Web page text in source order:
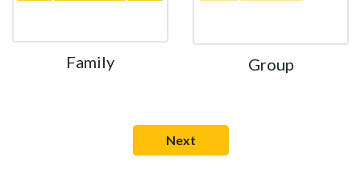
Family Group